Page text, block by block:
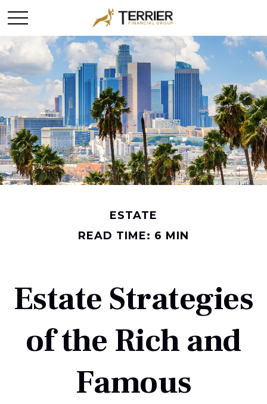
ESTATE
READ TIME: 6 MIN
Estate Strategies
of the Rich and
Famous